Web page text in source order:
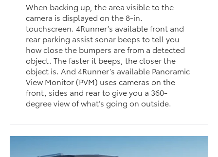
When backing up, the area visible to the
camera is displayed on the 8-in.
touchscreen. 4Runner’s available front and
rear parking assist sonar beeps to tell you
how close the bumpers are from a detected
object. The faster it beeps, the closer the
object is. And 4Runner’s available Panoramic
View Monitor (PVM) uses cameras on the
front, sides and rear to give you a 360-
degree view of what’s going on outside.